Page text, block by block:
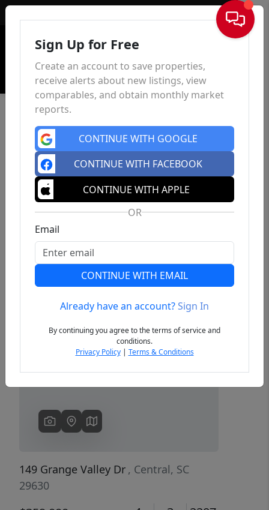
Sign In
Previous Next
149 Grange Valley Dr , Central, SC
29630
Sign Up for Free
Create an account to save properties,
receive alerts about new listings, view
comparables, and obtain monthly market
reports.
CONTINUE WITH GOOGLE
CONTINUE WITH FACEBOOK
CONTINUE WITH APPLE
OR
Email
CONTINUE WITH EMAIL
Already have an account?Sign In
By continuing you agree to the terms of service and
conditions.
Privacy Policy| Terms & Conditions